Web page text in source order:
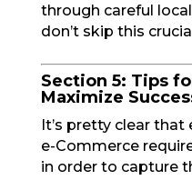
through careful
don’t skip this
Section 5: Tips
Maximize
It’s pretty clear
e-Commerce
in order to capture